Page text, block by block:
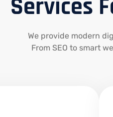
Services
We provide modern
From SEO to smart